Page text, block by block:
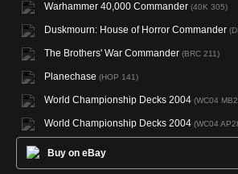
Warhammer 40,000 Commander (40K 305)
Duskmourn: House of Horror Commander
The Brothers' War Commander (BRC 211)
Planechase (HOP 141)
World Championship Decks 2004 (WC04
World Championship Decks 2004 (WC04
Buy on eBay